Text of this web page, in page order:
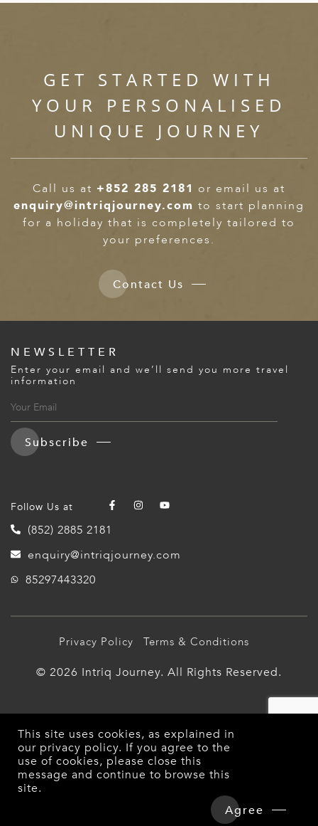
Enquire Now
GET STARTED WITH
YOUR PERSONALISED
UNIQUE JOURNEY
Call us at +852 285 2181 or email us at
enquiry@intriqjourney.com to start planning
for a holiday that is completely tailored to
your preferences.
Contact Us
NEWSLETTER
Enter your email and we’ll send you more travel
information
Subscribe
Follow Us at
(852) 2885 2181
enquiry@intriqjourney.com
85297443320
Privacy Policy Terms & Conditions
© 2026 Intriq Journey. All Rights Reserved.
This site uses cookies, as explained in
our privacy policy. If you agree to the
use of cookies, please close this
message and continue to browse this
site.
Agree